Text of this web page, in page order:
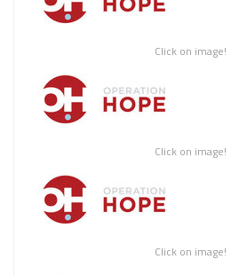
Click on image!
Click on image!
Click on image!